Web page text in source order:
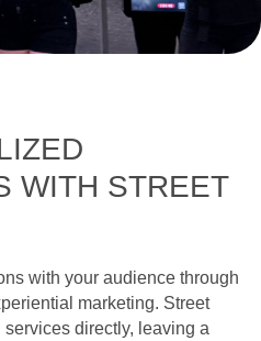
WITH STREET
with your audience through
marketing. Street
directly, leaving a